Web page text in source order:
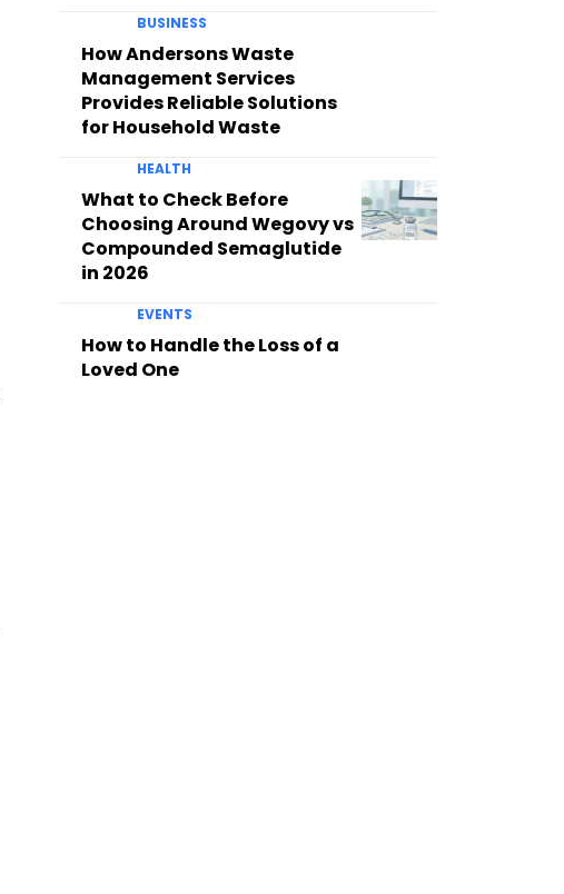
BUSINESS
How Andersons Waste
Management Services
Provides Reliable Solutions
for Household Waste
HEALTH
What to Check Before
Choosing Around Wegovy vs
Compounded Semaglutide
in 2026
EVENTS
How to Handle the Loss of a
Loved One